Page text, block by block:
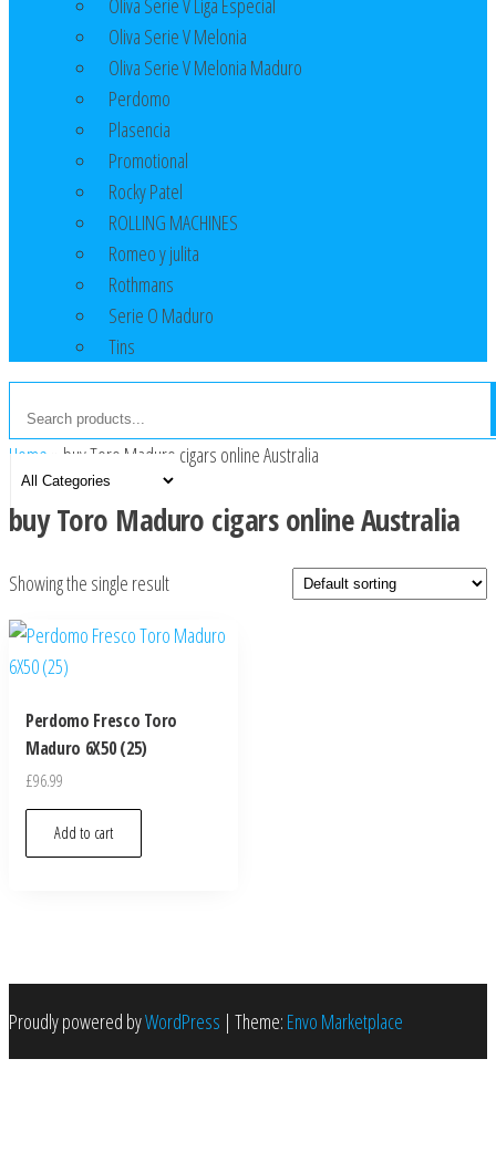
Oliva Serie V Liga Especial
Oliva Serie V Melonia
Oliva Serie V Melonia Maduro
Perdomo
Plasencia
Promotional
Rocky Patel
ROLLING MACHINES
Romeo y julita
Rothmans
Serie O Maduro
Tins
Home buy Toro Maduro cigars online Australia
buy Toro Maduro cigars online Australia
Showing the single result
Perdomo Fresco Toro
Maduro 6X50 (25)
£96.99
Add to cart
Proudly powered byWordPress | Theme: Envo Marketplace